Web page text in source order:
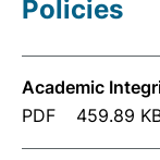
Policies
Academic
PDF
459.89